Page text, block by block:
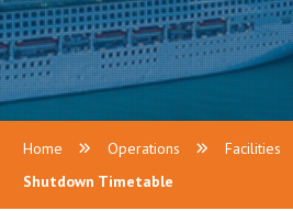
Home Operations
Facilities
Shutdown Timetable